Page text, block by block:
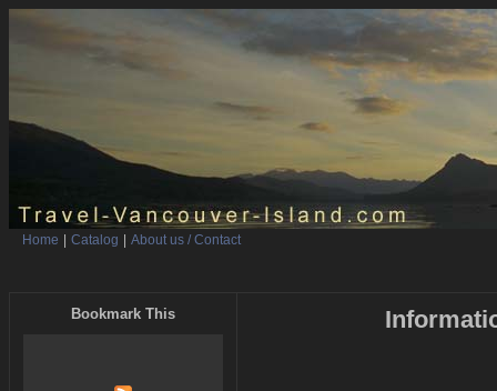
Home Catalog About us / Contact
Bookmark This